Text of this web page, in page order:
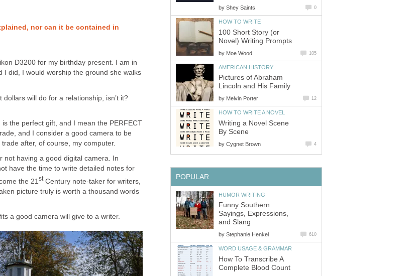
nor can it be contained in
D3200 for my birthday present. I am in
I did, I would worship the ground she walks
will do for a relationship, isn’t it?
the perfect gift, and I mean the PERFECT
and I consider a good camera to be
after, of course, my computer.
not having a good digital camera. In
have the time to write detailed notes for
the 21 stCentury note-taker for writers,
picture truly is worth a thousand words
a good camera will give to a writer.
by Shey Saints 0
HOW TO WRITE
100 Short Story (or
Novel) Writing Prompts
by Moe Wood 105
AMERICAN HISTORY
Pictures of Abraham
Lincoln and His Family
by Melvin Porter 12
HOW TO WRITE A NOVEL
Writing a Novel Scene
By Scene
by Cygnet Brown 4
POPULAR
HUMOR WRITING
Funny Southern
Sayings, Expressions,
and Slang
by Stephanie Henkel 610
WORD USAGE & GRAMMAR
How To Transcribe A
Complete Blood Count